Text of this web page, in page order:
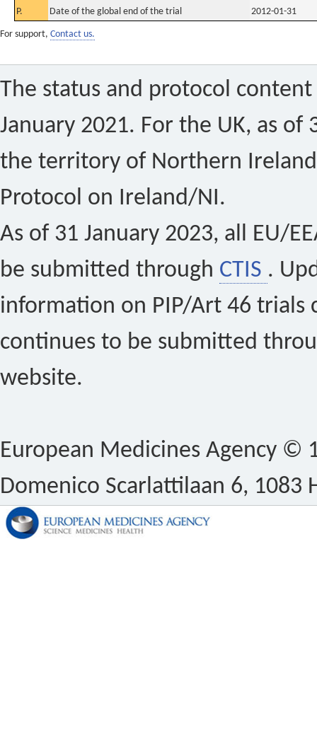
P.
Date of the global end of the trial 2012-01-31
For support, Contact us.
The status and protocol
January 2021. For the UK, as of
the territory of Northern
Protocol on Ireland/NI.
As of 31 January 2023, all EU/
be submitted through CTIS .
information on PIP/Art 46 trials
continues to be submitted
website.
European Medicines Agency ©
Domenico Scarlattilaan 6, 1083